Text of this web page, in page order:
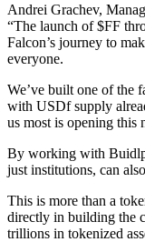
Andrei Grachev,
“The launch of $FF
Falcon’s journey to
everyone.
We’ve built one of the
with USDf supply
us most is opening this
By working with
just institutions, can
This is more than a
directly in building the
trillions in tokenized